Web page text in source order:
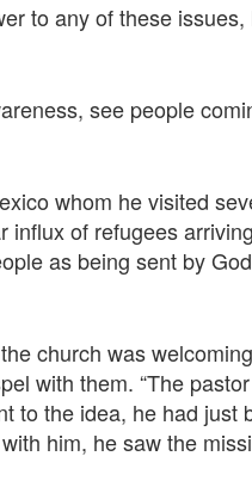
to any of these
see people
whom he visited
influx of refugees
as being sent by
church was
with them. “The
to the idea, he had just
him, he saw the